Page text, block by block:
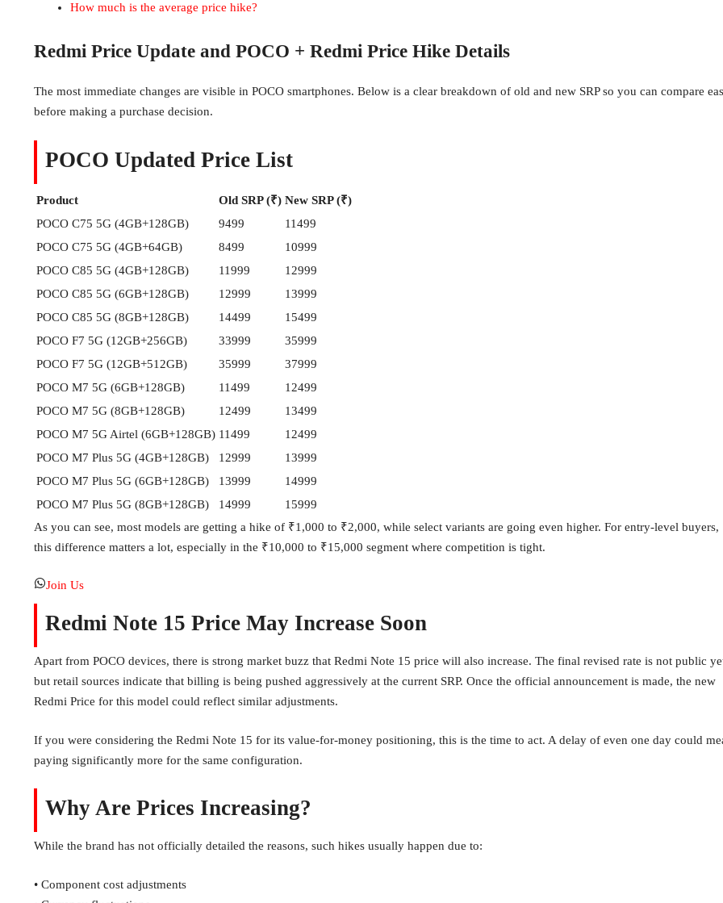
How much is the average price hike?
Redmi Price Update and POCO + Redmi Price Hike Details
The most immediate changes are visible in POCO smartphones. Below is a clear breakdown of old and new SRP so you can compare
before making a purchase decision.
POCO Updated Price List
Product Old SRP (₹) New SRP (₹)
POCO C75 5G (4GB+128GB)
9499
11499
POCO C75 5G (4GB+64GB)
8499
10999
POCO C85 5G (4GB+128GB)
11999
12999
POCO C85 5G (6GB+128GB)
12999
13999
POCO C85 5G (8GB+128GB)
14499
15499
POCO F7 5G (12GB+256GB)
33999
35999
POCO F7 5G (12GB+512GB)
35999
37999
POCO M7 5G (6GB+128GB)
11499
12499
POCO M7 5G (8GB+128GB)
12499
13499
POCO M7 5G Airtel (6GB+128GB) 11499
12499
POCO M7 Plus 5G (4GB+128GB)
12999
13999
POCO M7 Plus 5G (6GB+128GB)
13999
14999
POCO M7 Plus 5G (8GB+128GB)
14999
15999
As you can see, most models are getting a hike of ₹1,000 to ₹2,000, while select variants are going even higher. For entry-level buyers,
this difference matters a lot, especially in the ₹10,000 to ₹15,000 segment where competition is tight.
Join Us
Redmi Note 15 Price May Increase Soon
Apart from POCO devices, there is strong market buzz that Redmi Note 15 price will also increase. The final revised rate is not public
but retail sources indicate that billing is being pushed aggressively at the current SRP. Once the official announcement is made, the new
Redmi Price for this model could reflect similar adjustments.
If you were considering the Redmi Note 15 for its value-for-money positioning, this is the time to act. A delay of even one day could
paying significantly more for the same configuration.
Why Are Prices Increasing?
While the brand has not officially detailed the reasons, such hikes usually happen due to:
• Component cost adjustments